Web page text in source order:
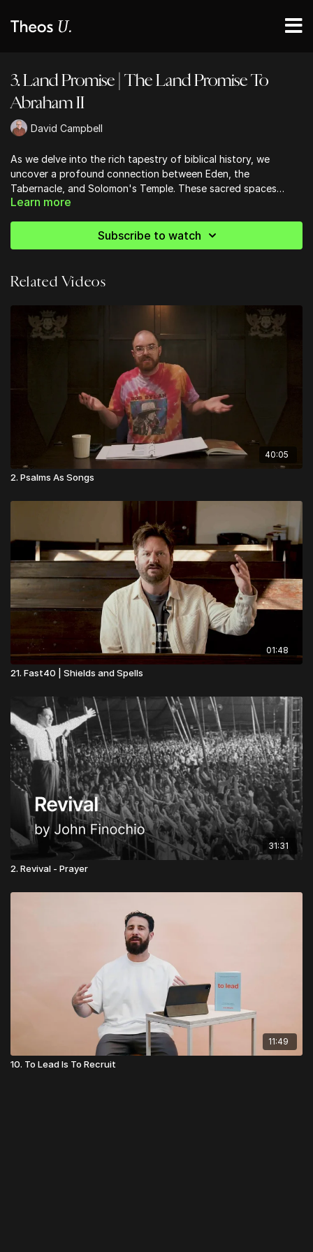
3. Land Promise | The Land Promise To
Abraham II
David Campbell
As we delve into the rich tapestry of biblical history, we
uncover a profound connection between Eden, the
Tabernacle, and Solomon's Temple. These sacred spaces
aren't just physical locations, but powerful symbols of God's
'temple,' set the stage for humanity's relationship with God.
As we trace this theme through Scripture, we see how the
and purpose. From the cherubim guarding the way, to the
remind us that God has always desired to dwell with His
people.
Learn more
Subscribe to watch
Related Videos
40:05
2. Psalms As Songs
01:48
21. Fast40 | Shields and Spells
31:31
2. Revival - Prayer
11:49
10. To Lead Is To Recruit